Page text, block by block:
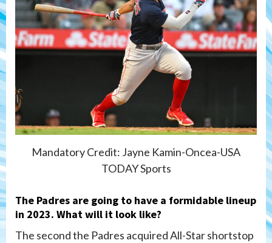
Mandatory Credit: Jayne Kamin-Oncea-USA
TODAY Sports
The Padres are going to have a formidable lineup
in 2023. What will it look like?
The second the Padres acquired All-Star shortstop